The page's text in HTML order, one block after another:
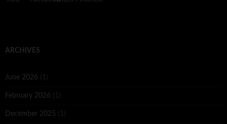
ARCHIVES
June 2026 (1)
February 2026 (1)
December 2025 (1)